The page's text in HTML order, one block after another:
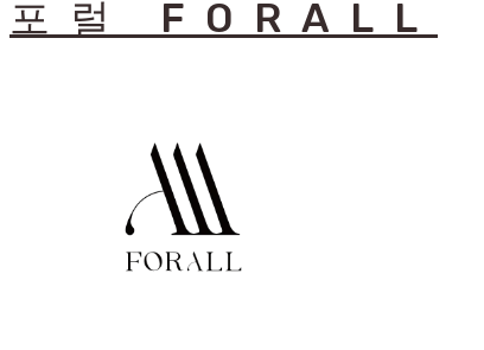
포럴 FORALL